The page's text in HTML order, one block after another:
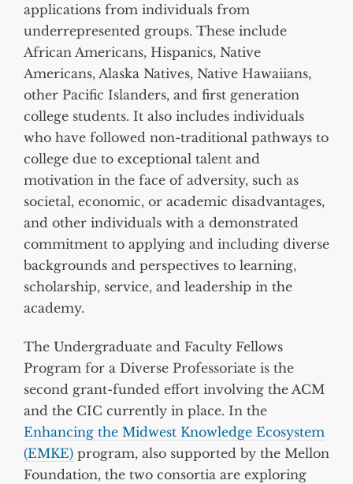
applications from individuals from
underrepresented groups. These include
African Americans, Hispanics, Native
Americans, Alaska Natives, Native Hawaiians,
other Pacific Islanders, and first generation
college students. It also includes individuals
who have followed non-traditional pathways to
college due to exceptional talent and
motivation in the face of adversity, such as
societal, economic, or academic disadvantages,
and other individuals with a demonstrated
commitment to applying and including diverse
backgrounds and perspectives to learning,
scholarship, service, and leadership in the
academy.
The Undergraduate and Faculty Fellows
Program for a Diverse Professoriate is the
second grant-funded effort involving the ACM
and the CIC currently in place. In the
Enhancing the Midwest Knowledge Ecosystem
(EMKE) program, also supported by the Mellon
Foundation, the two consortia are exploring